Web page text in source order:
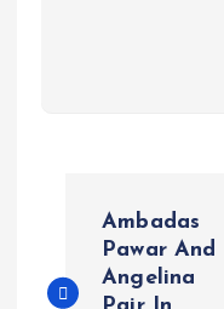
Ambadas
Pawar And
Angelina